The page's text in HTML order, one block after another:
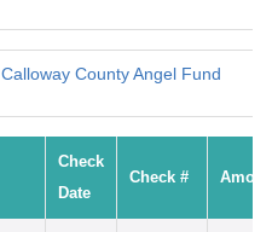
Calloway County Angel Fund
Check
Date
Check #